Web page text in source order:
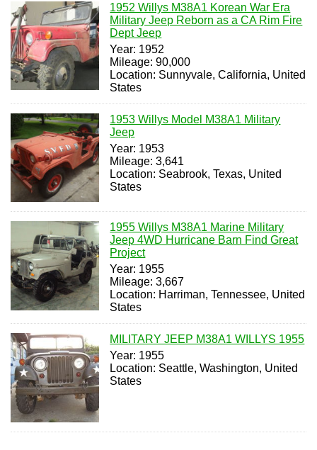
1952 Willys M38A1 Korean War Era
Military Jeep Reborn as a CA Rim Fire
Dept Jeep
Year: 1952
Mileage: 90,000
Location: Sunnyvale, California, United
States
1953 Willys Model M38A1 Military
Jeep
Year: 1953
Mileage: 3,641
Location: Seabrook, Texas, United
States
1955 Willys M38A1 Marine Military
Jeep 4WD Hurricane Barn Find Great
Project
Year: 1955
Mileage: 3,667
Location: Harriman, Tennessee, United
States
MILITARY JEEP M38A1 WILLYS 1955
Year: 1955
Location: Seattle, Washington, United
States